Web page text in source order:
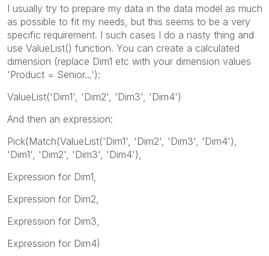
I usually try to prepare my data in the data model as much
as possible to fit my needs, but this seems to be a very
specific requirement. I such cases I do a nasty thing and
use ValueList() function. You can create a calculated
dimension (replace Dim1 etc with your dimension values
'Product = Senior...'):
ValueList('Dim1', 'Dim2', 'Dim3', 'Dim4')
And then an expression:
Pick(Match(ValueList('Dim1', 'Dim2', 'Dim3', 'Dim4'),
'Dim1', 'Dim2', 'Dim3', 'Dim4'),
Expression for Dim1,
Expression for Dim2,
Expression for Dim3,
Expression for Dim4)